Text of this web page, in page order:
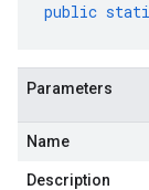
public
Parameters
Name
Description